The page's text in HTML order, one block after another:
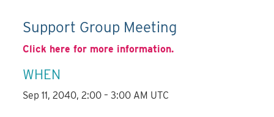
Support Group Meeting
Click here for more information.
WHEN
Sep 11, 2040, 2:00 – 3:00 AM UTC